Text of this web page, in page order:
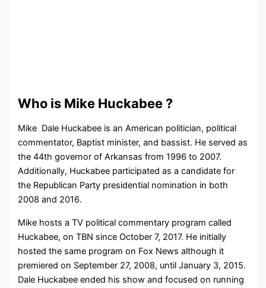
Who is Mike Huckabee ?
Mike Dale Huckabee is an American politician, political
commentator, Baptist minister, and bassist. He served as
the 44th governor of Arkansas from 1996 to 2007.
Additionally, Huckabee participated as a candidate for
the Republican Party presidential nomination in both
2008 and 2016.
Mike hosts a TV political commentary program called
Huckabee, on TBN since October 7, 2017. He initially
hosted the same program on Fox News although it
premiered on September 27, 2008, until January 3, 2015.
Dale Huckabee ended his show and focused on running